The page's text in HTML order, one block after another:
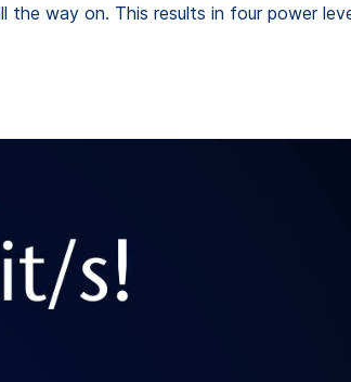
way on. This results in four power